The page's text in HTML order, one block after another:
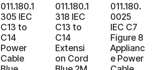
011.180.1
305 IEC
C13 to
C14
Power
Cable
011.180.1
318 IEC
C13 to
C14
Extensi
on Cord
011.180.
0025
IEC C7
Figure 8
Applianc
e Power